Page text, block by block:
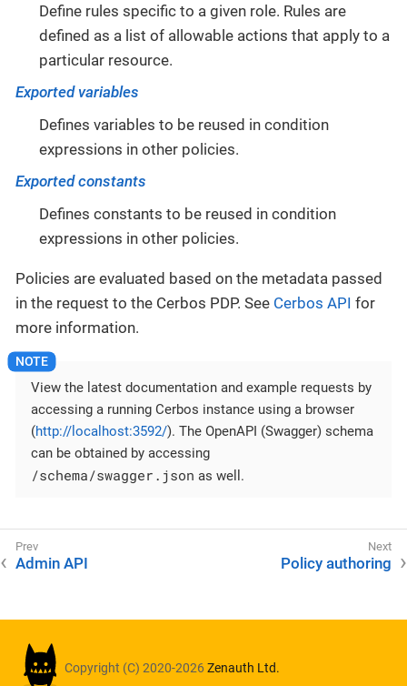
Define rules specific to a given role. Rules are
defined as a list of allowable actions that apply to a
particular resource.
Exported variables
Defines variables to be reused in condition
expressions in other policies.
Exported constants
Defines constants to be reused in condition
expressions in other policies.
Policies are evaluated based on the metadata passed
in the request to the Cerbos PDP. See Cerbos API for
more information.
View the latest documentation and example requests by
accessing a running Cerbos instance using a browser
(http://localhost:3592/). The OpenAPI (Swagger) schema
can be obtained by accessing
/schema/swagger.json as well.
Admin API Policy authoring
Copyright (C) 2020-2026Zenauth Ltd.